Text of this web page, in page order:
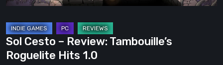
Sol Cesto – Review: Tambouille’s
Roguelite Hits 1.0